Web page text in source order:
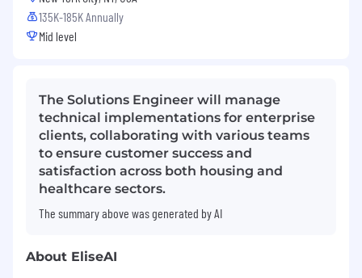
135K-185K Annually
Mid level
The Solutions Engineer will manage
technical implementations for enterprise
clients, collaborating with various teams
to ensure customer success and
satisfaction across both housing and
healthcare sectors.
The summary above was generated by AI
About EliseAI